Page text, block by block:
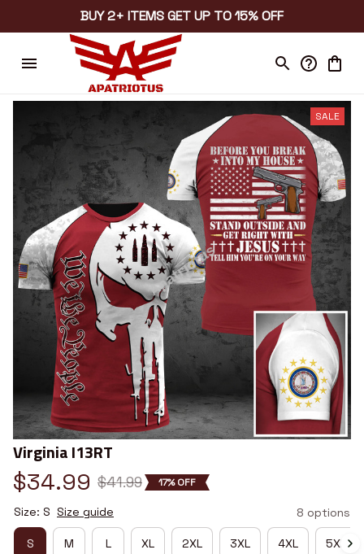
BUY 2+ ITEMS GET UP TO 15% OFF
SALE
Virginia I13RT
$34.99 $41.99 17% OFF
Size: S Size guide 8 options
S M L XL 2XL 3XL 4XL 5XL